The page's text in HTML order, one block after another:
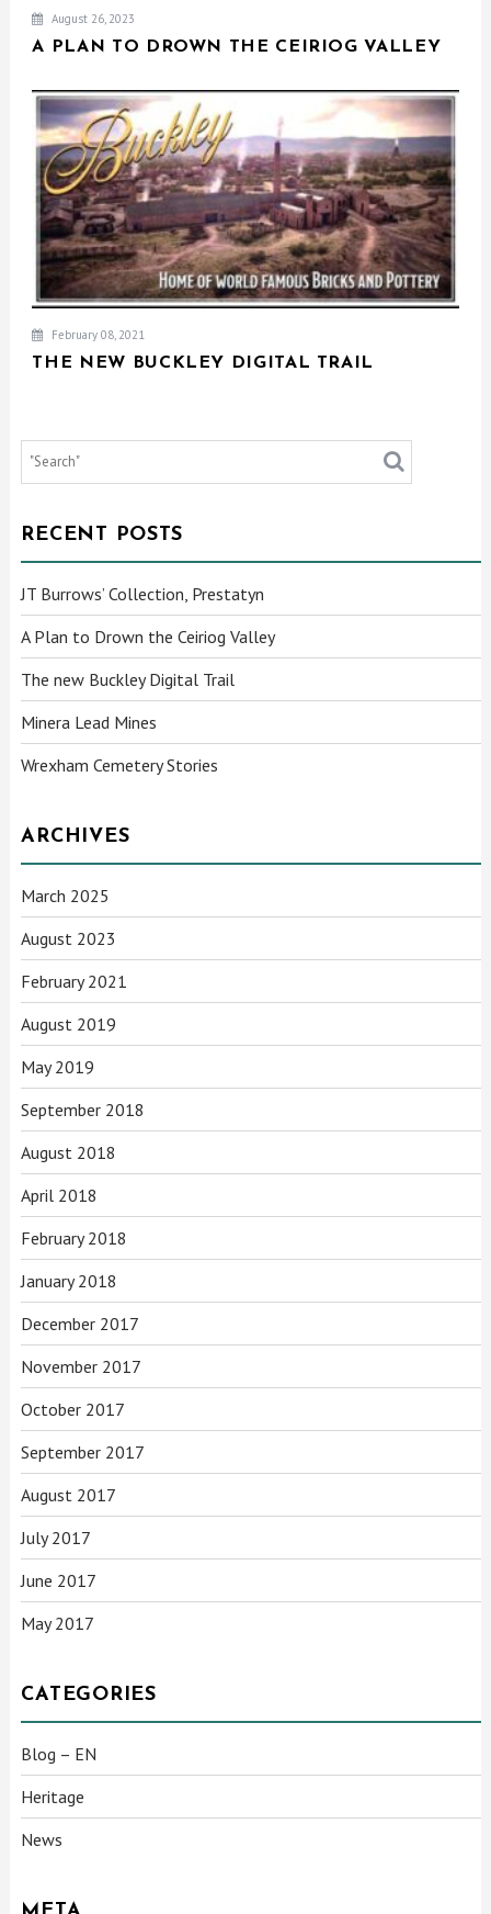
August 26, 2023
A PLAN TO DROWN THE CEIRIOG VALLEY
February 08, 2021
THE NEW BUCKLEY DIGITAL TRAIL
RECENT POSTS
JT Burrows’ Collection, Prestatyn
A Plan to Drown the Ceiriog Valley
The new Buckley Digital Trail
Minera Lead Mines
Wrexham Cemetery Stories
ARCHIVES
March 2025
August 2023
February 2021
August 2019
May 2019
September 2018
August 2018
April 2018
February 2018
January 2018
December 2017
November 2017
October 2017
September 2017
August 2017
July 2017
June 2017
May 2017
CATEGORIES
Blog – EN
Heritage
News